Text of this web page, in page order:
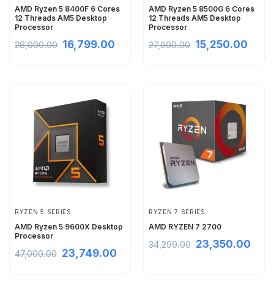
AMD Ryzen 5 8400F 6 Cores
12 Threads AM5 Desktop
Processor
28,000.00 16,799.00
AMD Ryzen 5 8500G 6 Cores
12 Threads AM5 Desktop
Processor
27,000.00 15,250.00
RYZEN 5 SERIES
AMD Ryzen 5 9600X Desktop
Processor
47,000.00 23,749.00
RYZEN 7 SERIES
AMD RYZEN 7 2700
34,299.00 23,350.00